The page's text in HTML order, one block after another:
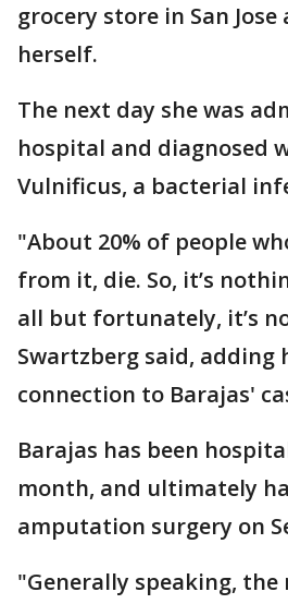
grocery store in San
herself.
The next day she was
hospital and diagnosed
Vulnificus, a bacterial
"About 20% of people
from it, die. So, it’s
all but fortunately, it’s
Swartzberg said, adding
connection to Barajas'
Barajas has been
month, and ultimately
amputation surgery on
"Generally speaking, the